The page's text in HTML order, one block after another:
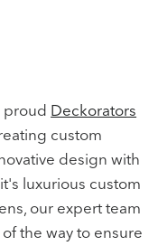
proud Deckorators
custom
design with
luxurious custom
our expert team
the way to ensure